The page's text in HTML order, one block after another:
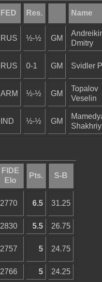
FED Res. Name
RUS ½-½ GM
Dmitry
RUS 0-1 GM Svidler
ARM ½-½ GM
Topalov
Veselin
IND ½-½ GM
FIDE
Elo
Pts. S-B
2770 6.5 31.25
2830 5.5 26.75
2757 5 24.75
2766 5 24.25